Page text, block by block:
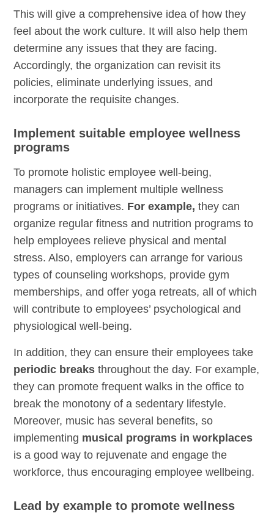
This will give a comprehensive idea of how they
feel about the work culture. It will also help them
determine any issues that they are facing.
Accordingly, the organization can revisit its
policies, eliminate underlying issues, and
incorporate the requisite changes.
Implement suitable employee wellness
programs
To promote holistic employee well-being,
managers can implement multiple wellness
programs or initiatives. For example, they can
organize regular fitness and nutrition programs to
help employees relieve physical and mental
stress. Also, employers can arrange for various
types of counseling workshops, provide gym
memberships, and offer yoga retreats, all of which
will contribute to employees’ psychological and
physiological well-being.
In addition, they can ensure their employees take
periodic breaks throughout the day. For example,
they can promote frequent walks in the office to
break the monotony of a sedentary lifestyle.
Moreover, music has several benefits, so
implementing musical programs in workplaces
is a good way to rejuvenate and engage the
workforce, thus encouraging employee wellbeing.
Lead by example to promote wellness